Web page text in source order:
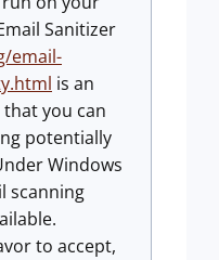
Sanitizer
email-
is an
you can
potentially
Windows
scanning
to accept,